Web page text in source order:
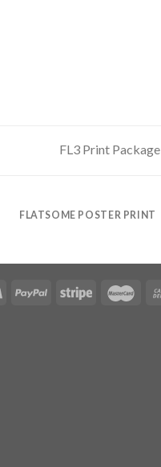
FL3 Print Package
FLATSOME POSTER PRINT